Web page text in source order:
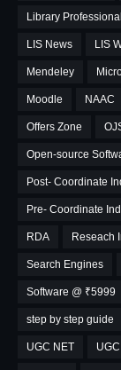
Library Professional
LIS News LIS
Mendeley
Moodle NAAC
Offers Zone
Open-source
Post- Coordinate
Pre- Coordinate
RDA Reseach
Search Engines
Software @ ₹5999
step by step guide
UGC NET